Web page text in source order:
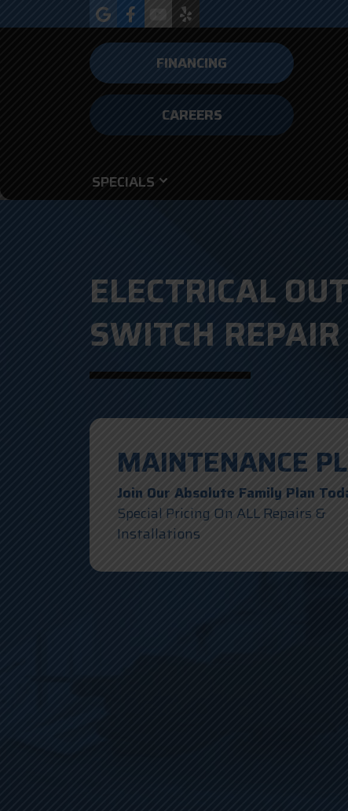
FINANCING
CAREERS
SPECIALS
ELECTRICAL
SWITCH
MAINTENANCE
Join Our Absolute Family Plan
Special Pricing On ALL Repairs &
Installations